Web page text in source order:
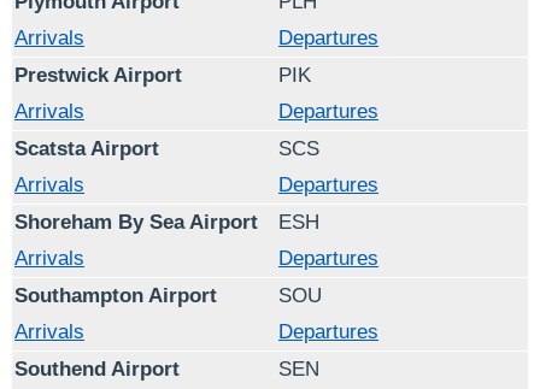
Arrivals
Departures
Prestwick Airport
PIK
Arrivals
Departures
Scatsta Airport
SCS
Arrivals
Departures
Shoreham By Sea Airport
ESH
Arrivals
Departures
Southampton Airport
SOU
Arrivals
Departures
Southend Airport
SEN